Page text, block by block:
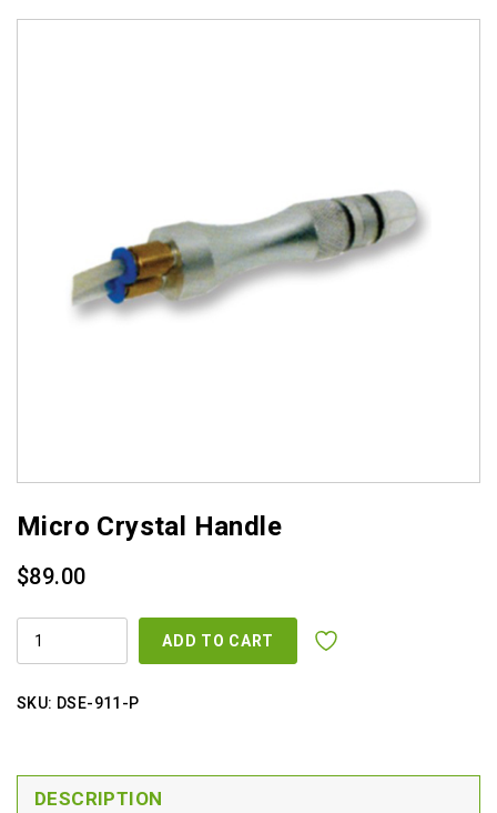
Micro Crystal Handle
$89.00
MICRO
CRYSTAL
ADD TO CART
SKU: DSE-911-P
DESCRIPTION